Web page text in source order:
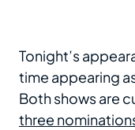
Tonight’s
time appearing
Both shows are
three